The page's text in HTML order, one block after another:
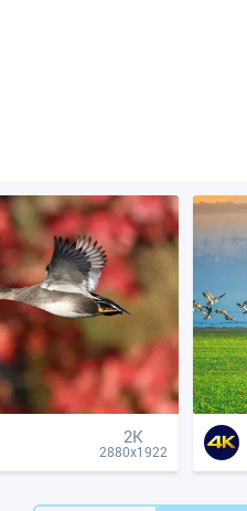
2K
2880x1922